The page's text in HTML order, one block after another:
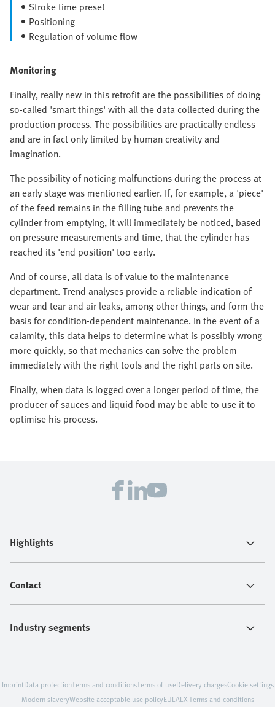
Stroke time preset
Positioning
Regulation of volume flow
Monitoring
Finally, really new in this retrofit are the possibilities of doing
so-called 'smart things' with all the data collected during the
production process. The possibilities are practically endless
and are in fact only limited by human creativity and
imagination.
The possibility of noticing malfunctions during the process at
an early stage was mentioned earlier. If, for example, a 'piece'
of the feed remains in the filling tube and prevents the
cylinder from emptying, it will immediately be noticed, based
on pressure measurements and time, that the cylinder has
reached its 'end position' too early.
And of course, all data is of value to the maintenance
department. Trend analyses provide a reliable indication of
wear and tear and air leaks, among other things, and form the
basis for condition-dependent maintenance. In the event of a
calamity, this data helps to determine what is possibly wrong
more quickly, so that mechanics can solve the problem
immediately with the right tools and the right parts on site.
Finally, when data is logged over a longer period of time, the
producer of sauces and liquid food may be able to use it to
optimise his process.
Highlights
Contact
Industry segments
ImprintData protectionTerms and conditionsTerms of useDelivery chargesCookie settings
Modern slaveryWebsite acceptable use policyEULALX Terms and conditions